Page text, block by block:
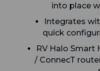
into place
Integrates
quick
RV Halo Smart
/ ConnecT